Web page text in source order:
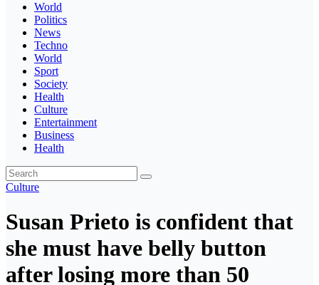
World
Politics
News
Techno
World
Sport
Society
Health
Culture
Entertainment
Business
Health
Culture
Susan Prieto is confident that
she must have belly button
after losing more than 50